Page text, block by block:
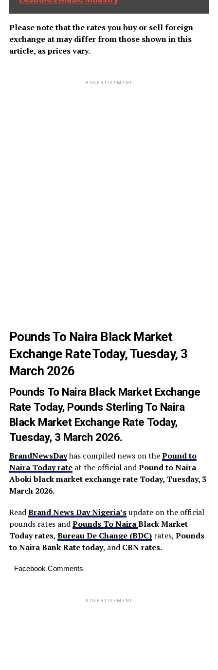
Please note that the rates you buy or sell foreign
exchange at may differ from those shown in this
article, as prices vary.
ADVERTISEMENT
Pounds To Naira Black Market
Exchange Rate Today, Tuesday, 3
March 2026
Pounds To Naira Black Market Exchange
Rate Today, Pounds Sterling To Naira
Black Market Exchange Rate Today,
Tuesday, 3 March 2026.
BrandNewsDayhas compiled news on thePound to
Naira Today rateat the official andPound to Naira
Aboki black market exchange rate Today, Tuesday, 3
March 2026.
ReadBrand News Day Nigeria’supdate on the official
pounds rates andPounds To NairaBlack Market
Todayrates, Bureau De Change (BDC)rates, Pounds
to Naira Bank Rate today, andCBN rates.
Facebook Comments
ADVERTISEMENT